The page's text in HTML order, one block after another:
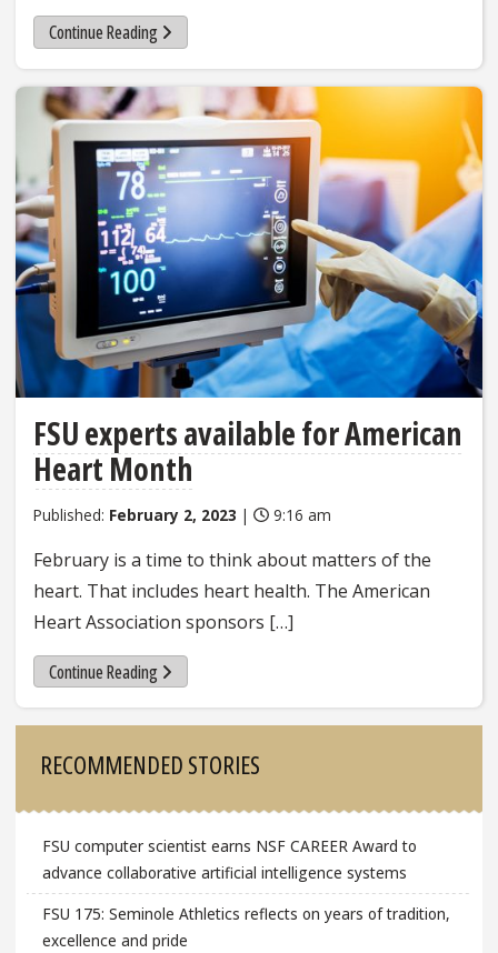
Continue Reading
FSU experts available for American
Heart Month
Published: February 2, 2023 | 9:16 am
February is a time to think about matters of the
heart. That includes heart health. The American
Heart Association sponsors […]
Continue Reading
RECOMMENDED STORIES
FSU computer scientist earns NSF CAREER Award to
advance collaborative artificial intelligence systems
FSU 175: Seminole Athletics reflects on years of tradition,
excellence and pride